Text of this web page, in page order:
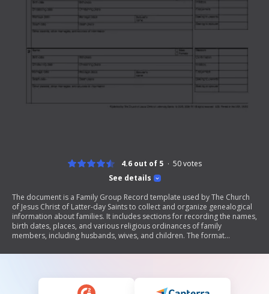
See details
4.6 out of 5 50votes
The document is a Family Group Record template used by The Church
of Jesus Christ of Latter-day Saints to collect and organize genealogical
information about families. It includes sections for recording the names,
birth dates, places, and various religious ordinances of family
members, including husbands, wives, and children. The format
and place formats.